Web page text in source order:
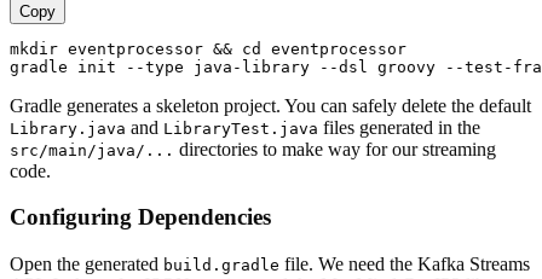
Copy
mkdir eventprocessor && cd eventprocessor
Gradle generates a skeleton project. You can safely delete the default
Library.java and LibraryTest.java files generated in the
src/main/java/... directories to make way for our streaming
code.
Configuring Dependencies
Open the generated build.gradle file. We need the Kafka Streams